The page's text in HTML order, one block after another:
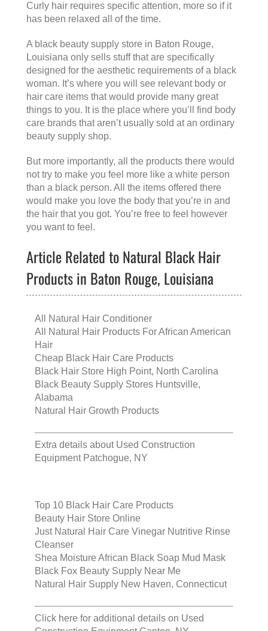
Curly hair requires specific attention, more so if it
has been relaxed all of the time.
A black beauty supply store in Baton Rouge,
Louisiana only sells stuff that are specifically
designed for the aesthetic requirements of a black
woman. It’s where you will see relevant body or
hair care items that would provide many great
things to you. It is the place where you’ll find body
care brands that aren’t usually sold at an ordinary
beauty supply shop.
But more importantly, all the products there would
not try to make you feel more like a white person
than a black person. All the items offered there
would make you love the body that you’re in and
the hair that you got. You’re free to feel however
you want to feel.
Article Related to Natural Black Hair
Products in Baton Rouge, Louisiana
All Natural Hair Conditioner
All Natural Hair Products For African American
Hair
Cheap Black Hair Care Products
Black Hair Store High Point, North Carolina
Black Beauty Supply Stores Huntsville,
Alabama
Natural Hair Growth Products
Extra details about Used Construction
Equipment Patchogue, NY
Top 10 Black Hair Care Products
Beauty Hair Store Online
Just Natural Hair Care Vinegar Nutritive Rinse
Cleanser
Shea Moisture African Black Soap Mud Mask
Black Fox Beauty Supply Near Me
Natural Hair Supply New Haven, Connecticut
Click here for additional details on Used